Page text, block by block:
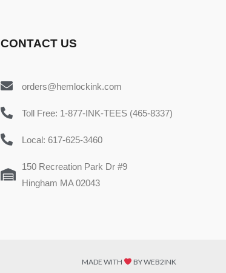
CONTACT US
orders@hemlockink.com
Toll Free: 1-877-INK-TEES (465-8337)
Local: 617-625-3460
150 Recreation Park Dr #9
Hingham MA 02043
MADE WITH BY WEB2INK